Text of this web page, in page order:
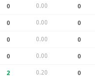
0 0.00 0
0 0.00 0
0 0.00 0
0 0.00 0
2 0.20 0